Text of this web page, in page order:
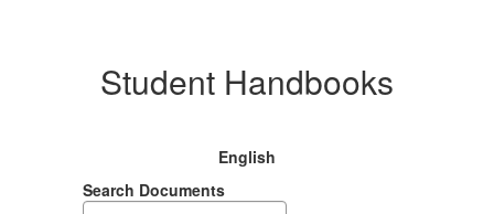
Family
Handbooks
Student Handbooks
English
Search Documents